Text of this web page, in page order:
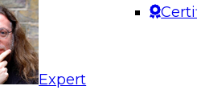
Expert